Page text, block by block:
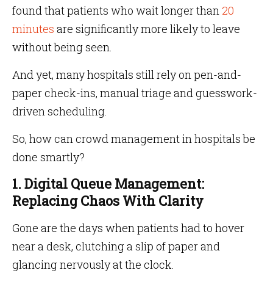
found that patients who wait longer than 20
minutes are significantly more likely to leave
without being seen.
And yet, many hospitals still rely on pen-and-
paper check-ins, manual triage and guesswork-
driven scheduling.
So, how can crowd management in hospitals be
done smartly?
1. Digital Queue Management:
Replacing Chaos With Clarity
Gone are the days when patients had to hover
near a desk, clutching a slip of paper and
glancing nervously at the clock.